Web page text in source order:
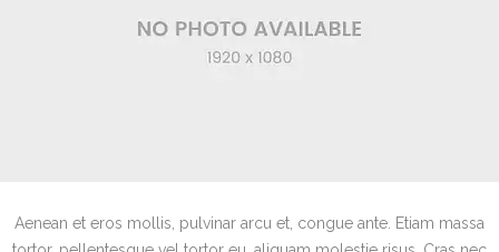
Aenean et eros mollis, pulvinar arcu et, congue ante. Etiam massa